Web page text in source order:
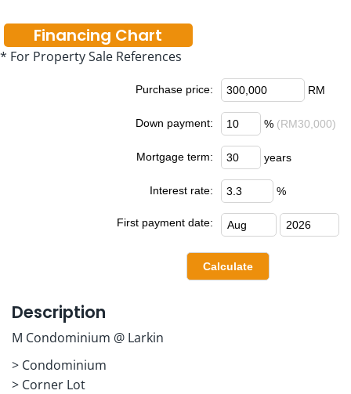
Financing Chart
* For Property Sale References
Purchase price: RM
Down payment: % (RM30,000)
Mortgage term: years
Interest rate: %
First payment date:
Description
M Condominium @ Larkin
> Condominium
> Corner Lot